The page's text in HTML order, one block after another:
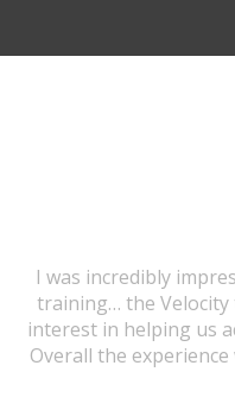
I was incredibly
training… the Velocity
interest in helping us
Overall the